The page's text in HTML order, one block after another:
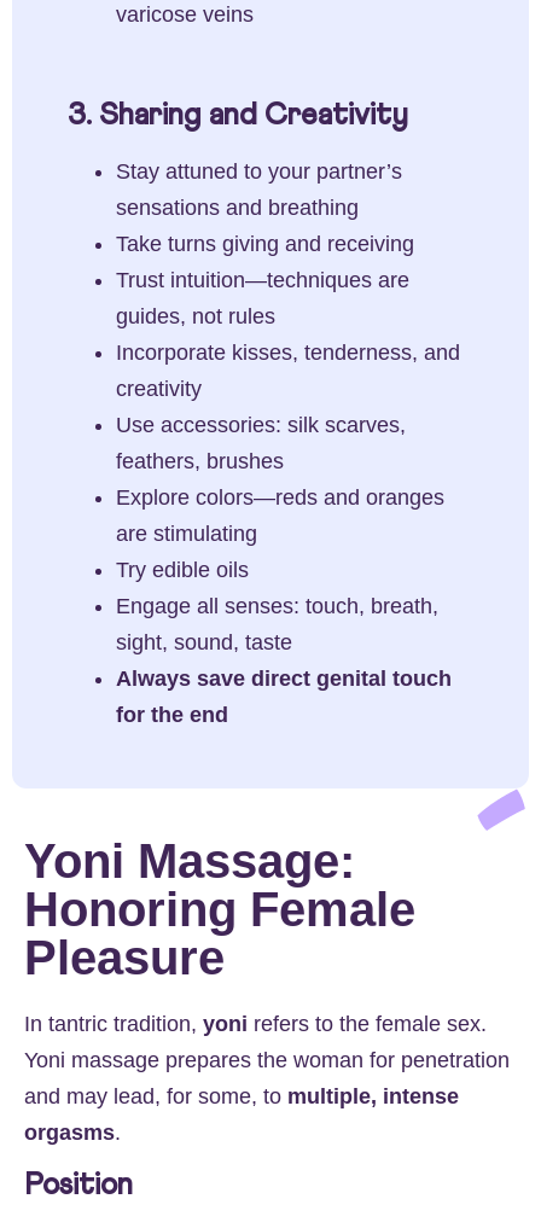
varicose veins
3. Sharing and Creativity
Stay attuned to your partner’s
sensations and breathing
Take turns giving and receiving
Trust intuition—techniques are
guides, not rules
Incorporate kisses, tenderness, and
creativity
Use accessories: silk scarves,
feathers, brushes
Explore colors—reds and oranges
are stimulating
Try edible oils
Engage all senses: touch, breath,
sight, sound, taste
Always save direct genital touch
for the end
Yoni Massage:
Honoring Female
Pleasure
In tantric tradition, yoni refers to the female sex.
Yoni massage prepares the woman for penetration
and may lead, for some, to multiple, intense
orgasms.
Position